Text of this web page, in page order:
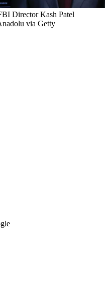
Director Kash Patel
via Getty